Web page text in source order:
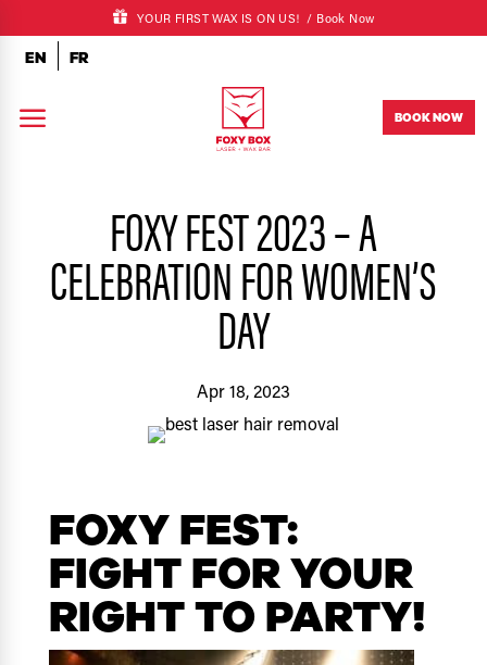
YOUR FIRST WAX IS ON US! / Book Now
EN FR
a BOOK NOW
FOXY FEST 2023 – A
CELEBRATION FOR WOMEN’S
DAY
Apr 18, 2023
FOXY FEST:
FIGHT FOR YOUR
RIGHT TO PARTY!